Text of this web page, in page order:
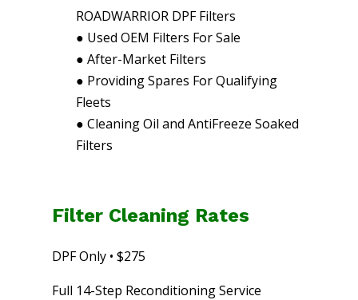
ROADWARRIOR DPF Filters
● Used OEM Filters For Sale
● After-Market Filters
● Providing Spares For Qualifying
Fleets
● Cleaning Oil and AntiFreeze Soaked
Filters
Filter Cleaning Rates
DPF Only • $275
Full 14-Step Reconditioning Service